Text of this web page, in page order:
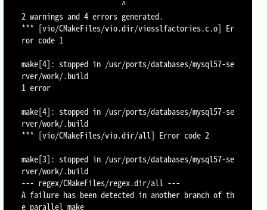
2 warnings and 4 errors generated.
*** [vio/CMakeFiles/vio.dir/viosslfactories.c.o] Er
ror code 1
make[4]: stopped in /usr/ports/databases/mysql57-se
rver/work/.build
1 error
make[4]: stopped in /usr/ports/databases/mysql57-se
rver/work/.build
*** [vio/CMakeFiles/vio.dir/all] Error code 2
make[3]: stopped in /usr/ports/databases/mysql57-se
rver/work/.build
--- regex/CMakeFiles/regex.dir/all ---
A failure has been detected in another branch of th
e parallel make